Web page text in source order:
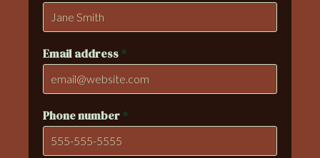
Email address*
Phone number*